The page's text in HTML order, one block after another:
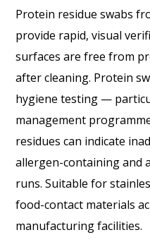
Protein residue swabs
provide rapid, visual
surfaces are free from
after cleaning. Protein
hygiene testing —
management
residues can indicate
allergen-containing and
runs. Suitable for
food-contact materials
manufacturing facilities.